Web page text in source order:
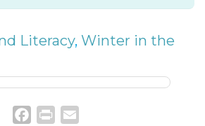
Literacy, Winter in the
Facebook
Print